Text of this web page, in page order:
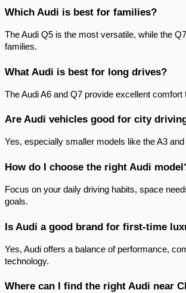
Which Audi is best for families?
The Audi Q5 is the most versatile, while the
families.
What Audi is best for long drives?
The Audi A6 and Q7 provide excellent comfort
Are Audi vehicles good for city
Yes, especially smaller models like the A3 and
How do I choose the right Audi
Focus on your daily driving habits, space
goals.
Is Audi a good brand for first-time
Yes, Audi offers a balance of performance,
technology.
Where can I find the right Audi near